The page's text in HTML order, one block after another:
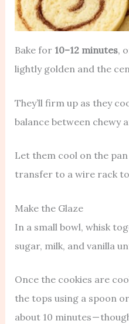
Bake for 10–12 minutes,
lightly golden and the
They’ll firm up as they
balance between chewy
Let them cool on the
transfer to a wire rack
Make the Glaze
In a small bowl, whisk
sugar, milk, and vanilla
Once the cookies are
the tops using a spoon
about 10 minutes —